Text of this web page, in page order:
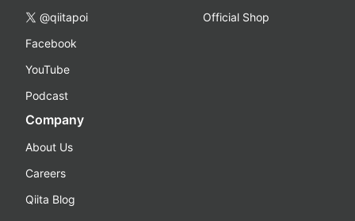
@qiitapoi
Facebook
YouTube
Podcast
Official Shop
Company
About Us
Careers
Qiita Blog